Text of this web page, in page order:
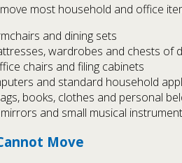
most household and office
and dining sets
wardrobes and chests of
chairs and filing cabinets
and standard household
books, clothes and personal
and small musical
Move